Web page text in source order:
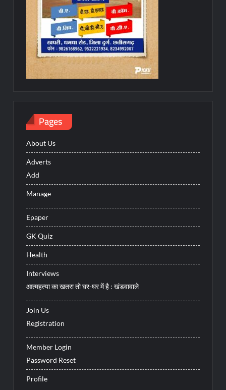
Pages
About Us
Adverts
Add
Manage
Epaper
GK Quiz
Health
Interviews
आत्महत्या का खतरा तो घर-घर में है : खंडवावाले
Join Us
Registration
Member Login
Password Reset
Profile